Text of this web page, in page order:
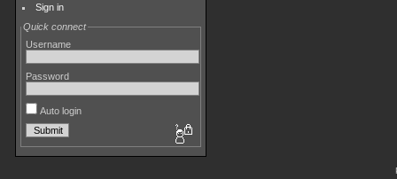
Sign in
Quick connect
Username
Password
Auto login